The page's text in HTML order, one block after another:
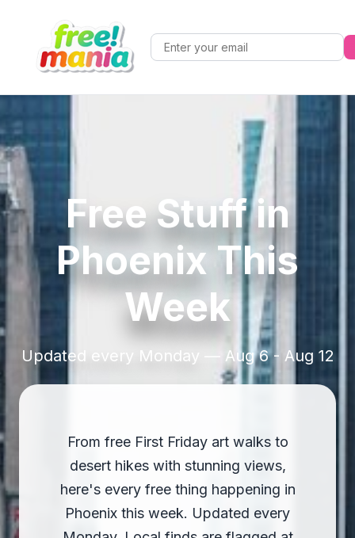
Free Stuff in
Phoenix This
Week
Updated every Monday — Aug 6 - Aug 12
From free First Friday art walks to
desert hikes with stunning views,
here's every free thing happening in
Phoenix this week. Updated every